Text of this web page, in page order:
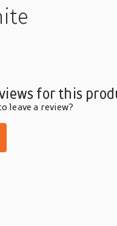
for this
leave a review?